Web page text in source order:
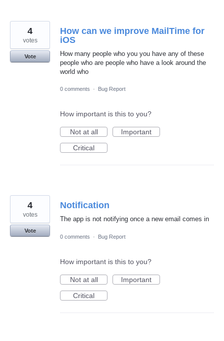
How can we improve MailTime for
iOS
How many people who you you have any of these
people who are people who have a look around the
world who
4
votes
Vote
0 comments · Bug Report
How important is this to you?
Not at all
Important
Critical
Notification
The app is not notifying once a new email comes in
4
votes
Vote
0 comments
· Bug Report
How important is this to you?
Not at all
Important
Critical